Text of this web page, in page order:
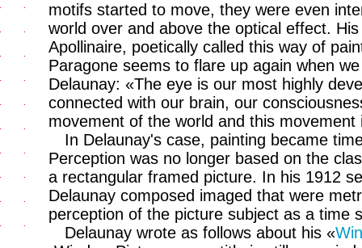
motifs started to move, they were even
world over and above the optical effect.
Apollinaire, poetically called this way of
Paragone seems to flare up again when
Delaunay: «The eye is our most highly
connected with our brain, our
movement of the world and this
In Delaunay's case, painting became
Perception was no longer based on the
a rectangular framed picture. In his 1912
Delaunay composed imaged that were
perception of the picture subject as a time
Delaunay wrote as follows about his «